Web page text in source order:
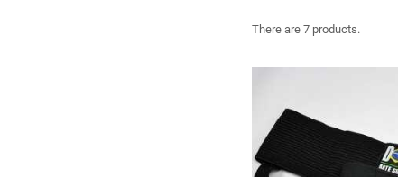
There are 7 products.